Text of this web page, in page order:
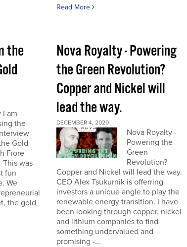
Read More
the
I am
the
Gold
Fiore
This was
fun
We
the gold
Nova Royalty - Powering
the Green Revolution?
Copper and Nickel will
lead the way.
DECEMBER 4, 2020
Nova Royalty -
Powering the
Green
Revolution?
Copper and Nickel will lead the way.
CEO Alex Tsukurnik is offerring
investors a unique angle to play the
renewable energy transition. I have
been looking through copper, nickel
and lithium companies to find
something undervalued and
promising -...